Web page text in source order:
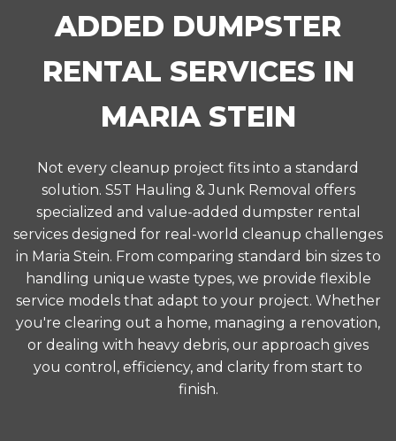
ADDED DUMPSTER
RENTAL SERVICES IN
MARIA STEIN
Not every cleanup project fits into a standard
solution. S5T Hauling & Junk Removal offers
specialized and value-added dumpster rental
services designed for real-world cleanup challenges
in Maria Stein. From comparing standard bin sizes to
handling unique waste types, we provide flexible
service models that adapt to your project. Whether
you're clearing out a home, managing a renovation,
or dealing with heavy debris, our approach gives
you control, efficiency, and clarity from start to
finish.